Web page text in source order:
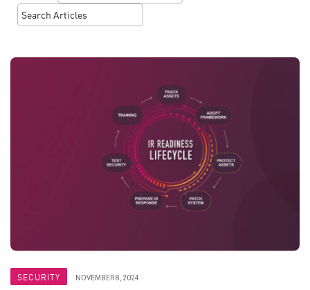
SECURITY NOVEMBER 8, 2024